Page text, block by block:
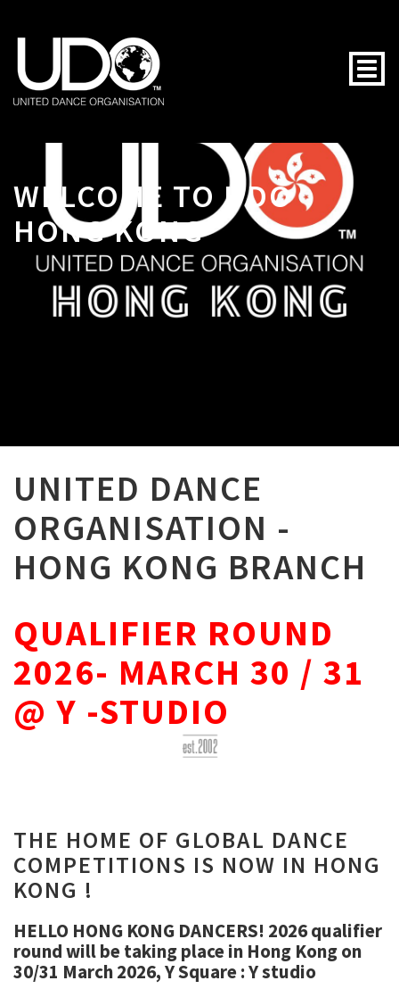
WELCOME TO UDO
HONG KONG
UNITED DANCE
ORGANISATION -
HONG KONG BRANCH
QUALIFIER ROUND
2026- MARCH 30 / 31
@ Y -STUDIO
THE HOME OF GLOBAL DANCE
COMPETITIONS IS NOW IN HONG
KONG !
HELLO HONG KONG DANCERS! 2026 qualifier
round will be taking place in Hong Kong on
30/31 March 2026, Y Square : Y studio